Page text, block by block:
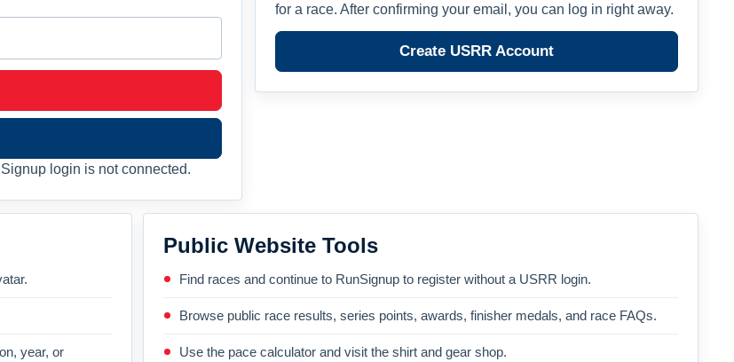
login is not connected.
for a race. After confirming your email, you can log in right away.
Create USRR Account
year, or
Public Website Tools
Find races and continue to RunSignup to register without a USRR login.
Browse public race results, series points, awards, finisher medals, and race FAQs.
Use the pace calculator and visit the shirt and gear shop.